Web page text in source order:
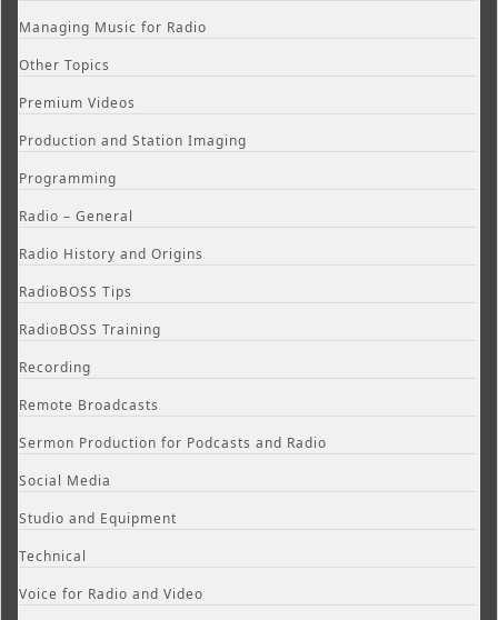
Managing Music for Radio
Other Topics
Premium Videos
Production and Station Imaging
Programming
Radio – General
Radio History and Origins
RadioBOSS Tips
RadioBOSS Training
Recording
Remote Broadcasts
Sermon Production for Podcasts and Radio
Social Media
Studio and Equipment
Technical
Voice for Radio and Video